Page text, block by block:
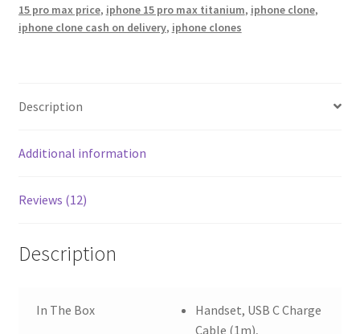
15 pro max price, iphone 15 pro max titanium, iphone clone,
iphone clone cash on delivery, iphone clones
Description
Additional information
Reviews (12)
Description
In The Box
Handset, USB C Charge
Cable (1m),